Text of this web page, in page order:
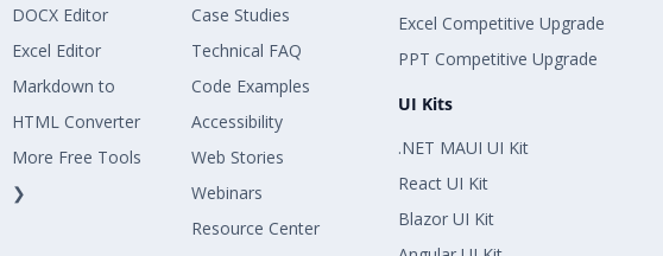
DOCX Editor
Excel Editor
Markdown to
HTML Converter
More Free Tools
❯
Case Studies
Technical FAQ
Code Examples
Accessibility
Web Stories
Webinars
Resource Center
Excel Competitive Upgrade
PPT Competitive Upgrade
UI Kits
.NET MAUI UI Kit
React UI Kit
Blazor UI Kit